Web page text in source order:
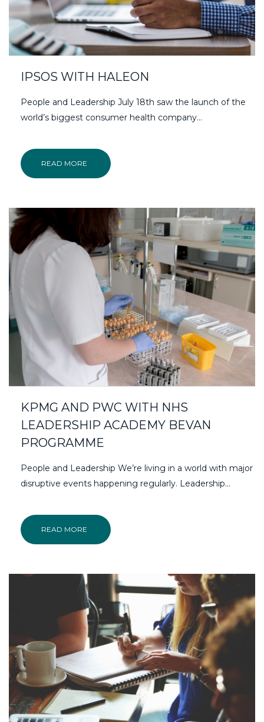
IPSOS WITH HALEON
People and Leadership July 18th saw the launch of the
world’s biggest consumer health company…
READ MORE
KPMG AND PWC WITH NHS
LEADERSHIP ACADEMY BEVAN
PROGRAMME
People and Leadership We’re living in a world with major
disruptive events happening regularly. Leadership…
READ MORE